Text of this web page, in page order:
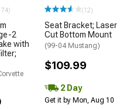
2
with
(12)
Seat Bracket; Laser
Cut Bottom Mount
(99-04 Mustang)
$109.99
2 Day
Get it by Mon, Aug 10